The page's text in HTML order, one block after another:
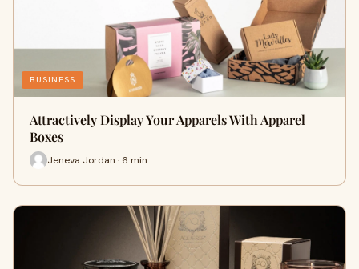
BUSINESS
Attractively Display Your Apparels With Apparel
Boxes
Jeneva Jordan · 6 min